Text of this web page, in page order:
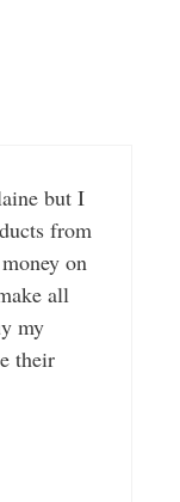
but I
from
on
all
my
their